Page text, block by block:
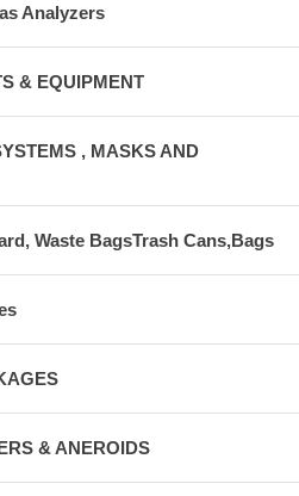
Analyzers
& EQUIPMENT
, MASKS AND
Waste BagsTrash Cans,Bags
& ANEROIDS